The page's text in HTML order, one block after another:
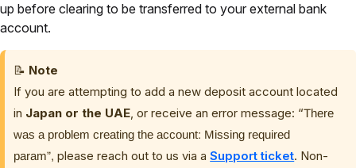
up before clearing to be transferred to your external bank
account.
📝 Note
If you are attempting to add a new deposit account located
in Japan or the UAE , or receive an error message: “There
was a problem creating the account: Missing required
param”,please reach out to us via aSupport ticket. Non-